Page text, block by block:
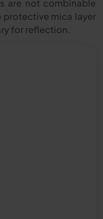
are not combinable
protective mica layer
for reflection.